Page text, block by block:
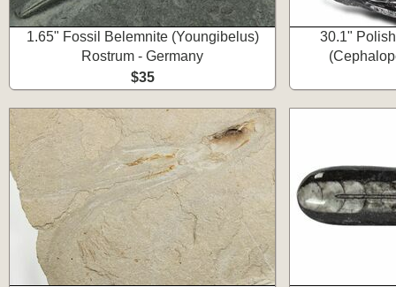
1.65" Fossil Belemnite (Youngibelus)
Rostrum - Germany
$35
30.1"